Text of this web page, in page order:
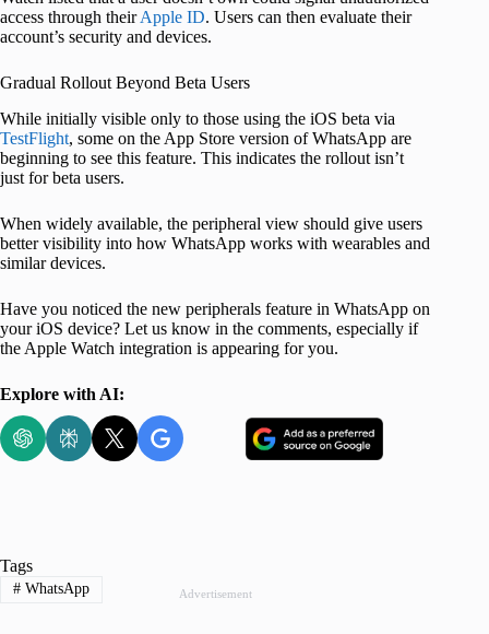
access through theirApple ID. Users can then evaluate their
account’s security and devices.
Gradual Rollout Beyond Beta Users
While initially visible only to those using the iOS beta via
TestFlight, some on the App Store version of WhatsApp are
beginning to see this feature. This indicates the rollout isn’t
just for beta users.
When widely available, the peripheral view should give users
better visibility into how WhatsApp works with wearables and
similar devices.
Have you noticed the new peripherals feature in WhatsApp on
your iOS device? Let us know in the comments, especially if
the Apple Watch integration is appearing for you.
Explore with AI:
Advertisement
Tags
#WhatsApp